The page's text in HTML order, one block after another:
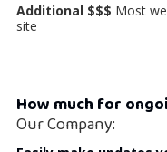
Additional $$$ Most
site
How much for
Our Company: